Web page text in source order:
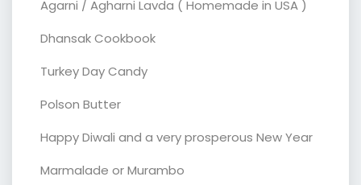
Agarni / Agharni Lavda ( Homemade in USA )
Dhansak Cookbook
Turkey Day Candy
Polson Butter
Happy Diwali and a very prosperous New Year
Marmalade or Murambo